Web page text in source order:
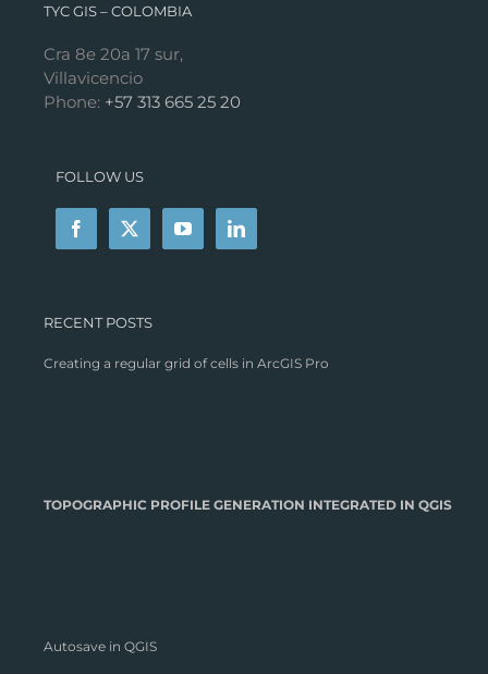
TYC GIS – COLOMBIA
Cra 8e 20a 17 sur,
Villavicencio
Phone: +57 313 665 25 20
FOLLOW US
RECENT POSTS
Creating a regular grid of cells in ArcGIS Pro
TOPOGRAPHIC PROFILE GENERATION INTEGRATED IN QGIS
Autosave in QGIS